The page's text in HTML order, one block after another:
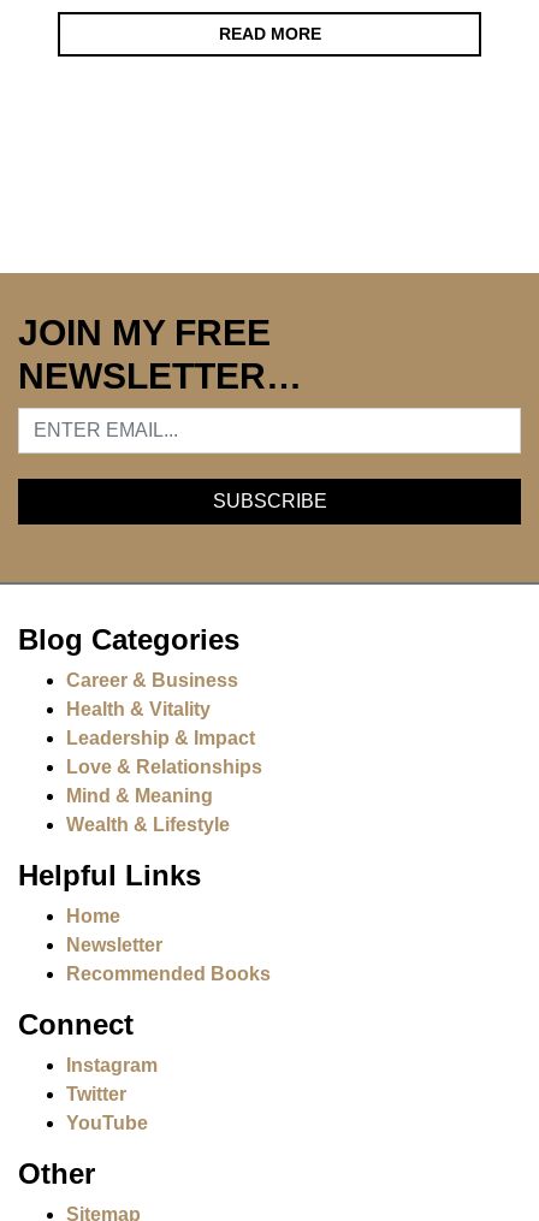
READ MORE
JOIN MY FREE
NEWSLETTER…
Blog Categories
Career & Business
Health & Vitality
Leadership & Impact
Love & Relationships
Mind & Meaning
Wealth & Lifestyle
Helpful Links
Home
Newsletter
Recommended Books
Connect
Instagram
Twitter
YouTube
Other
Sitemap